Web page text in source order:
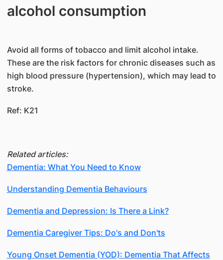
alcohol consumption
Avoid all forms of tobacco and limit alcohol intake.
These are the risk factors for chronic diseases such as
high blood pressure (hypertension), which may lead to
stroke.
Ref: K21
Related articles:
Dementia: What You Need to Know
Understanding Dementia Behaviours
Dementia and Depression: Is There a Link?
Dementia Caregiver Tips: Do's and Don'ts
Young Onset Dementia (YOD): Dementia That Affects